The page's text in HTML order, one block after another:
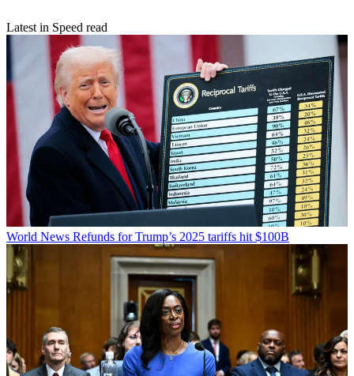
Latest in Speed read
World News Refunds for Trump’s 2025 tariffs hit $100B